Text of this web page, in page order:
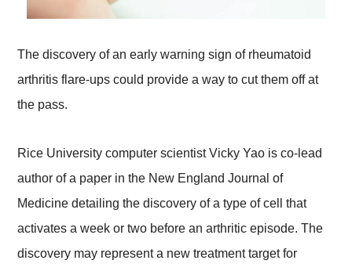
The discovery of an early warning sign of rheumatoid
arthritis flare-ups could provide a way to cut them off at
the pass.
Rice University computer scientist Vicky Yao is co-lead
author of a paper in the New England Journal of
Medicine detailing the discovery of a type of cell that
activates a week or two before an arthritic episode. The
discovery may represent a new treatment target for